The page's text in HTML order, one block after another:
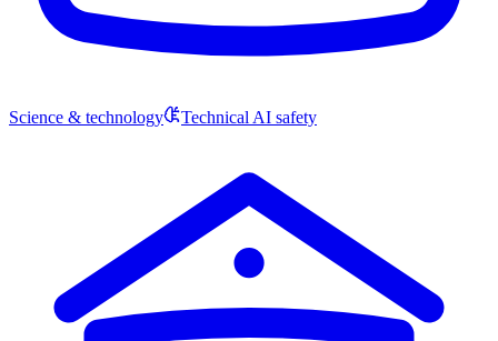
Science & technology Technical AI safety